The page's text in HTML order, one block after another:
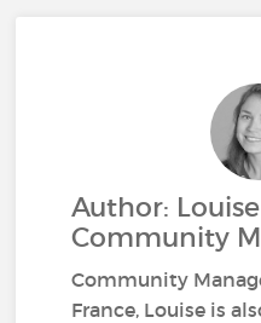
Author:
Community
Community
France, Louise is